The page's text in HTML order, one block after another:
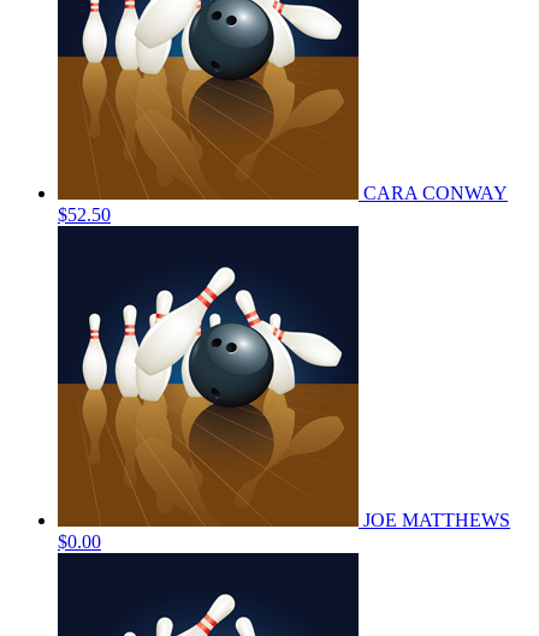
CARA CONWAY
$52.50
JOE MATTHEWS
$0.00